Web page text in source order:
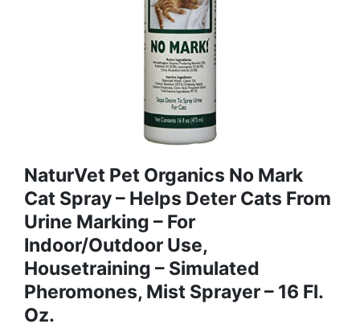
NaturVet Pet Organics No Mark
Cat Spray – Helps Deter Cats From
Urine Marking – For
Indoor/Outdoor Use,
Housetraining – Simulated
Pheromones, Mist Sprayer – 16 Fl.
Oz.